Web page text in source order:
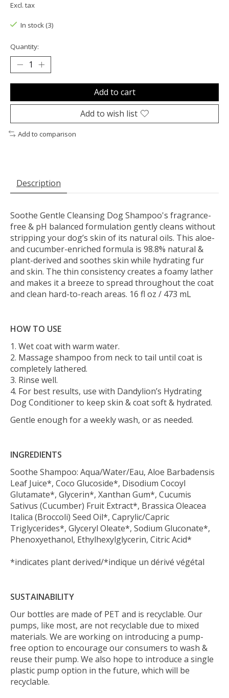
Excl. tax
In stock (3)
Quantity:
Add to cart
Add to wish list
Add to comparison
Description
Soothe Gentle Cleansing Dog Shampoo's fragrance-
free & pH balanced formulation gently cleans without
stripping your dog’s skin of its natural oils. This aloe-
and cucumber-enriched formula is 98.8% natural &
plant-derived and soothes skin while hydrating fur
and skin. The thin consistency creates a foamy lather
and makes it a breeze to spread throughout the coat
and clean hard-to-reach areas. 16 fl oz / 473 mL
HOW TO USE
1. Wet coat with warm water.
2. Massage shampoo from neck to tail until coat is
completely lathered.
3. Rinse well.
4. For best results, use with Dandylion’s Hydrating
Dog Conditioner to keep skin & coat soft & hydrated.
Gentle enough for a weekly wash, or as needed.
INGREDIENTS
Soothe Shampoo: Aqua/Water/Eau, Aloe Barbadensis
Leaf Juice*, Coco Glucoside*, Disodium Cocoyl
Glutamate*, Glycerin*, Xanthan Gum*, Cucumis
Sativus (Cucumber) Fruit Extract*, Brassica Oleacea
Italica (Broccoli) Seed Oil*, Caprylic/Capric
Triglycerides*, Glyceryl Oleate*, Sodium Gluconate*,
Phenoxyethanol, Ethylhexylglycerin, Citric Acid*
*indicates plant derived/*indique un dérivé végétal
SUSTAINABILITY
Our bottles are made of PET and is recyclable. Our
pumps, like most, are not recyclable due to mixed
materials. We are working on introducing a pump-
free option to encourage our consumers to wash &
reuse their pump. We also hope to introduce a single
plastic pump option in the future, which will be
recyclable.